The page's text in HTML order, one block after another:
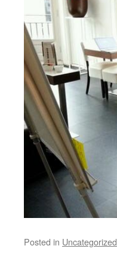
Posted in Uncategorized